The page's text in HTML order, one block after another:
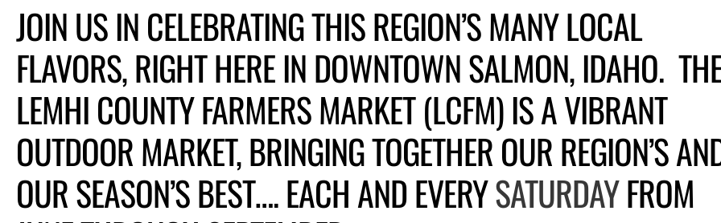
JOIN US IN CELEBRATING THIS REGION’S MANY LOCAL
FLAVORS, RIGHT HERE IN DOWNTOWN SALMON, IDAHO.
LEMHI COUNTY FARMERS MARKET (LCFM) IS A VIBRANT
OUTDOOR MARKET, BRINGING TOGETHER OUR REGION’S
OUR SEASON’S BEST…. EACH AND EVERYSATURDAYFROM